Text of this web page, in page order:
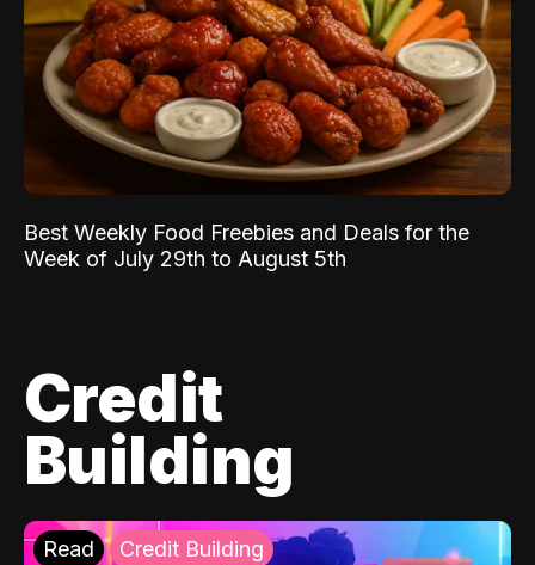
Best Weekly Food Freebies and Deals for the
Week of July 29th to August 5th
Credit
Building
Read Credit Building